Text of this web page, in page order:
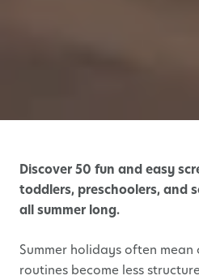
Discover 50 fun and easy
toddlers, preschoolers, and
all summer long.
Summer holidays often
routines become less